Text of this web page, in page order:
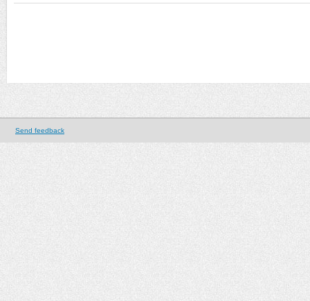
Send feedback